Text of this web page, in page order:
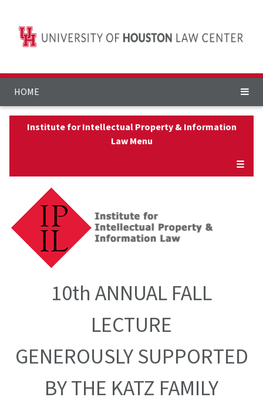
HOME
Institute for Intellectual Property & Information
Law Menu
☰
10th ANNUAL FALL
LECTURE
GENEROUSLY SUPPORTED
BY THE KATZ FAMILY